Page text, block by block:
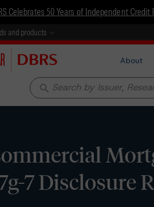
Celebrates 50 Years of Independent Credit
and products
About
search
7 Disclosure